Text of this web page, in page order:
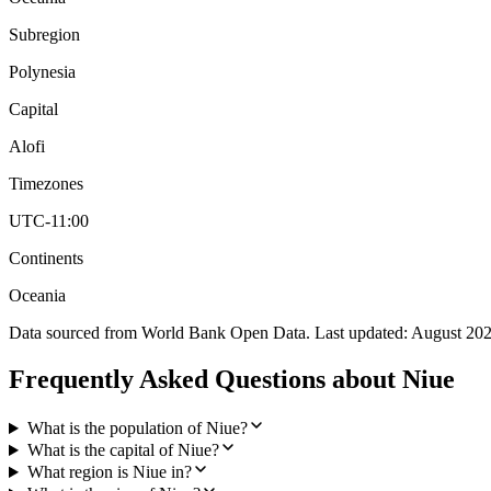
Subregion
Polynesia
Capital
Alofi
Timezones
UTC-11:00
Continents
Oceania
Data sourced from World Bank Open Data. Last updated: August
Frequently Asked Questions about Niue
What is the population of Niue?
What is the capital of Niue?
What region is Niue in?